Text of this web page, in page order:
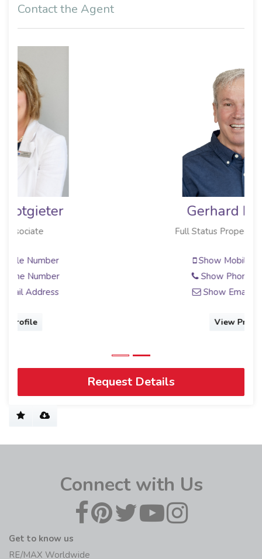
Contact the Agent
Full Status Property Practitioner
Request Details
Connect with Us
Get to know us
RE/MAX Worldwide